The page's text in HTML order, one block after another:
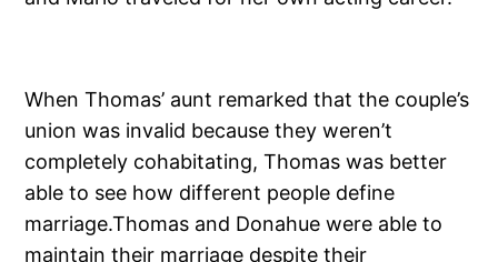
When Thomas’ aunt remarked that the couple’s
union was invalid because they weren’t
completely cohabitating, Thomas was better
able to see how different people define
marriage.Thomas and Donahue were able to
maintain their marriage despite their